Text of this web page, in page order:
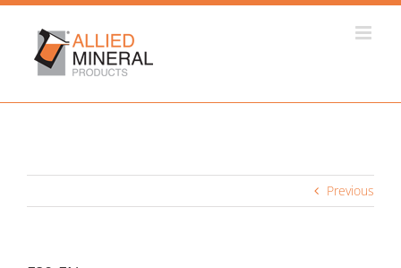
Skip
content
Previous